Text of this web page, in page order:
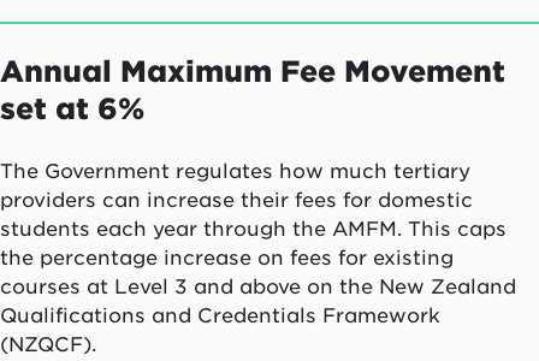
Annual Maximum Fee Movement
set at 6%
The Government regulates how much tertiary
providers can increase their fees for domestic
students each year through the AMFM. This caps
the percentage increase on fees for existing
courses at Level 3 and above on the New Zealand
Qualifications and Credentials Framework
(NZQCF).